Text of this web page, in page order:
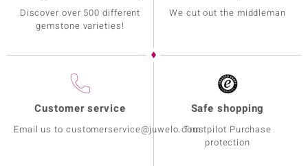
Discover over 500 different
gemstone varieties!
We cut out the middleman
Customer service
Email us to customerservice@juwelo.com
Safe shopping
Trustpilot Purchase
protection